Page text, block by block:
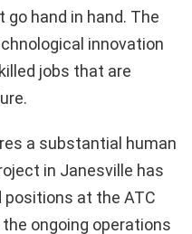
hand in hand. The
innovation
jobs that are
a substantial human
in Janesville has
positions at the ATC
ongoing operations